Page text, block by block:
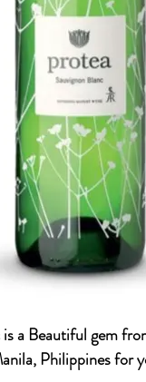
a Beautiful gem
Philippines for